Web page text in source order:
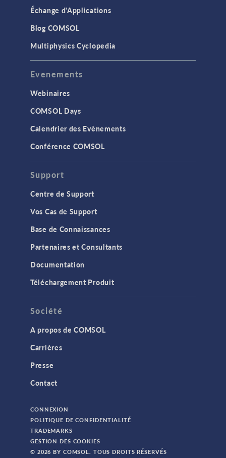
Échange d'Applications
Blog COMSOL
Multiphysics Cyclopedia
Evenements
Webinaires
COMSOL Days
Calendrier des Evènements
Conférence COMSOL
Support
Centre de Support
Vos Cas de Support
Base de Connaissances
Partenaires et Consultants
Documentation
Téléchargement Produit
Société
A propos de COMSOL
Carrières
Presse
Contact
CONNEXION
POLITIQUE DE CONFIDENTIALITÉ
TRADEMARKS
GESTION DES COOKIES
© 2026 BY COMSOL. TOUS DROITS RÉSERVÉS